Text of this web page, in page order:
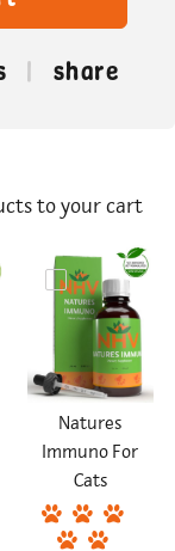
share
to your cart
Natures
Immuno For
Cats